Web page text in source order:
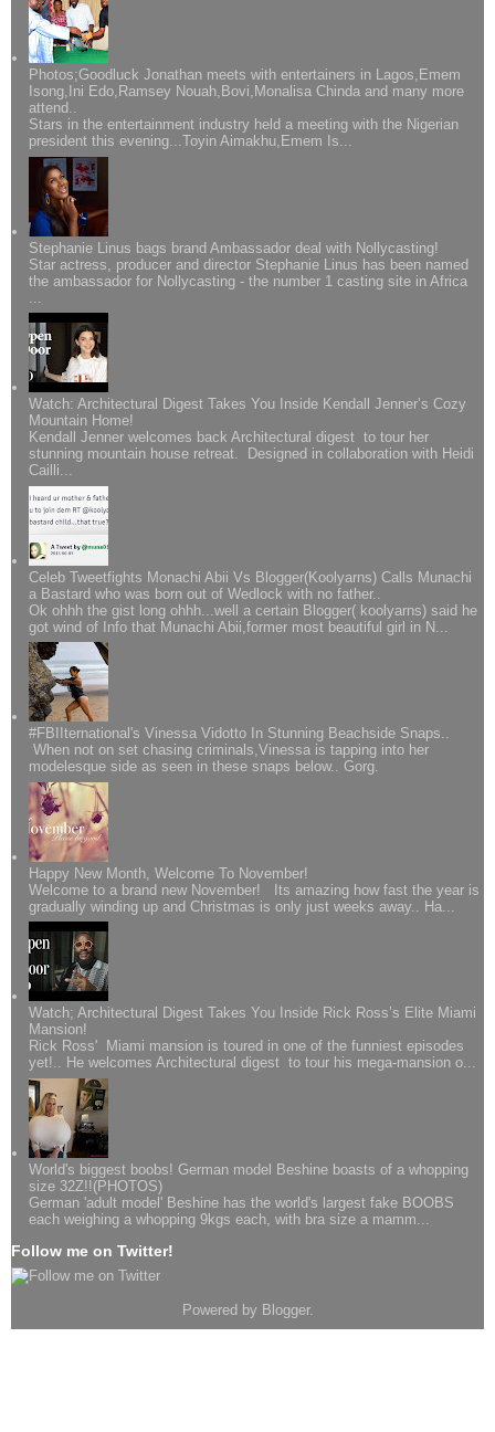
Photos;Goodluck Jonathan meets with entertainers in Lagos,Emem
Isong,Ini Edo,Ramsey Nouah,Bovi,Monalisa Chinda and many more
attend..
Stars in the entertainment industry held a meeting with the Nigerian
president this evening...Toyin Aimakhu,Emem Is...
Stephanie Linus bags brand Ambassador deal with Nollycasting!
Star actress, producer and director Stephanie Linus has been named
the ambassador for Nollycasting - the number 1 casting site in Africa
Watch: Architectural Digest Takes You Inside Kendall Jenner’s Cozy
Mountain Home!
Kendall Jenner welcomes back Architectural digest to tour her
stunning mountain house retreat. Designed in collaboration with Heidi
Cailli...
Celeb Tweetfights Monachi Abii Vs Blogger(Koolyarns) Calls Munachi
a Bastard who was born out of Wedlock with no father..
Ok ohhh the gist long ohhh...well a certain Blogger( koolyarns) said he
got wind of Info that Munachi Abii,former most beautiful girl in N...
#FBIIternational's Vinessa Vidotto In Stunning Beachside Snaps..
When not on set chasing criminals,Vinessa is tapping into her
modelesque side as seen in these snaps below.. Gorg.
Happy New Month, Welcome To November!
Welcome to a brand new November! Its amazing how fast the year is
gradually winding up and Christmas is only just weeks away.. Ha...
Watch; Architectural Digest Takes You Inside Rick Ross’s Elite Miami
Mansion!
Rick Ross' Miami mansion is toured in one of the funniest episodes
yet!.. He welcomes Architectural digest to tour his mega-mansion o...
World's biggest boobs! German model Beshine boasts of a whopping
size 32Z!!(PHOTOS)
German 'adult model' Beshine has the world's largest fake BOOBS
each weighing a whopping 9kgs each, with bra size a mamm...
Follow me on Twitter!
Powered by Blogger.